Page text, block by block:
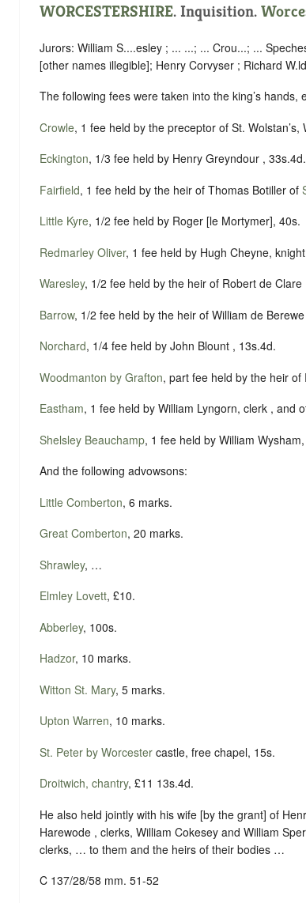
WORCESTERSHIRE. Inquisition.
Jurors: William S....esley ; ... ...; ... Crou...; ...
[other names illegible]; Henry Corvyser ; Richard
The following fees were taken into the king’s hands,
Crowle, 1 fee held by the preceptor of St.
Eckington, 1/3 fee held by Henry Greyndour , 33s.4d.
Fairfield, 1 fee held by the heir of Thomas Botiller of
Little Kyre, 1/2 fee held by Roger [le Mortymer], 40s.
Redmarley Oliver, 1 fee held by Hugh Cheyne,
Waresley, 1/2 fee held by the heir of Robert de Clare
Barrow, 1/2 fee held by the heir of William de
Norchard, 1/4 fee held by John Blount , 13s.4d.
Woodmanton by Grafton, part fee held by the heir
Eastham, 1 fee held by William Lyngorn, clerk , and
Shelsley Beauchamp, 1 fee held by William
And the following advowsons:
Little Comberton, 6 marks.
Great Comberton, 20 marks.
Shrawley, …
Elmley Lovett, £10.
Abberley, 100s.
Hadzor, 10 marks.
Witton St. Mary, 5 marks.
Upton Warren, 10 marks.
St. Peter by Worcester castle, free chapel, 15s.
Droitwich, chantry, £11 13s.4d.
He also held jointly with his wife [by the grant] of
Harewode , clerks, William Cokesey and William
clerks, … to them and the heirs of their bodies …
C 137/28/58 mm. 51-52